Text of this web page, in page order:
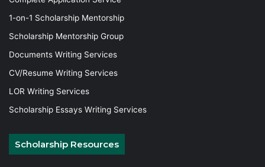
1-on-1 Scholarship Mentorship
Scholarship Mentorship Group
Documents Writing Services
CV/Resume Writing Services
LOR Writing Services
Scholarship Essays Writing Services
Scholarship Resources